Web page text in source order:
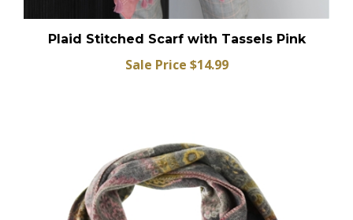
Plaid Stitched Scarf with Tassels Pink
Sale Price $14.99